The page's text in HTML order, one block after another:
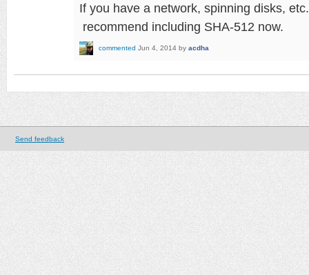
If you have a network, spinning disks,
recommend including SHA-512 now.
commented Jun 4, 2014 by acdha
Send feedback